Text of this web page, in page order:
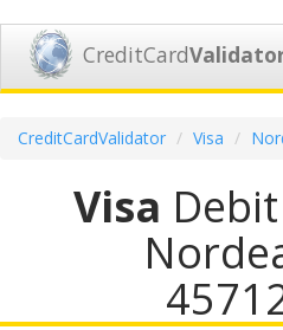
CreditCard
CreditCardValidator Visa
Visa